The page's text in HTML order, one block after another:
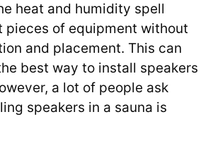
heat and humidity spell
pieces of equipment without
and placement. This can
best way to install speakers
a lot of people ask
speakers in a sauna is